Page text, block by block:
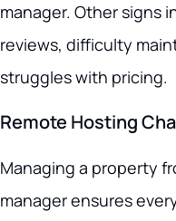
manager. Other signs
reviews, difficulty
struggles with pricing.
Remote Hosting
Managing a property
manager ensures